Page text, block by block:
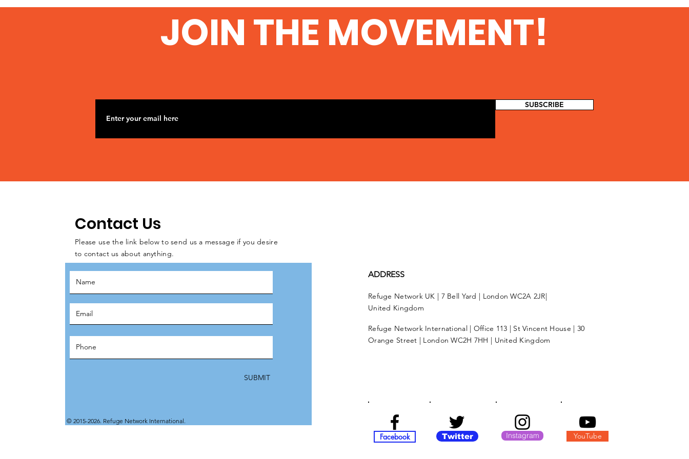
JOIN THE MOVEMENT!
SUBSCRIBE
Contact Us
Please use the link below to send us a message if you desire
to contact us about anything.
SUBMIT
© 2015-2026. Refuge Network International.
ADDRESS
Refuge Network UK | 7 Bell Yard | London WC2A 2JR|
United Kingdom
Refuge Network International | Office 113 | St Vincent House | 30
Orange Street | London WC2H 7HH | United Kingdom
Facebook Twitter Instagram YouTube